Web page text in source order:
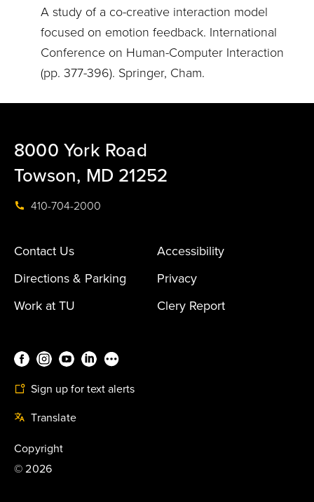
A study of a co-creative interaction model
focused on emotion feedback. International
Conference on Human-Computer Interaction
(pp. 377-396). Springer, Cham.
8000 York Road
Towson, MD 21252
410-704-2000
Contact Us
Accessibility
Directions & Parking
Privacy
Work at TU
Clery Report
Sign up for text alerts
Translate
Copyright
©2026